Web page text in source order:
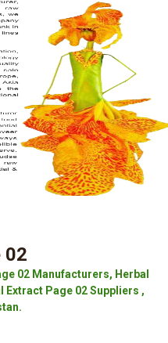
02
02 Manufacturers, Herbal
Extract Page 02 Suppliers ,